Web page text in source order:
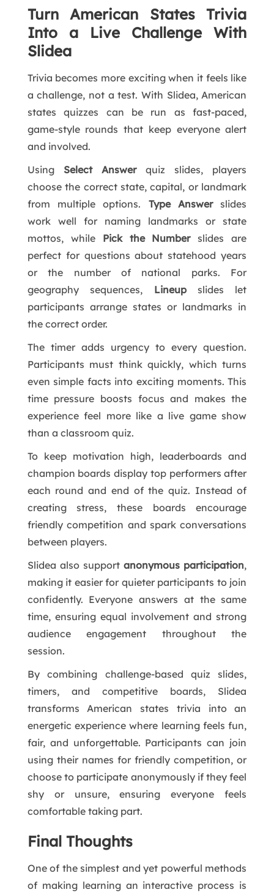
Turn American States Trivia
Into a Live Challenge With
Slidea
Trivia becomes more exciting when it feels like
a challenge, not a test. With Slidea, American
states quizzes can be run as fast-paced,
game-style rounds that keep everyone alert
and involved.
Using Select Answerquiz slides, players
choose the correct state, capital, or landmark
from multiple options. Type Answerslides
work well for naming landmarks or state
mottos, while Pick the Numberslides are
perfect for questions about statehood years
or the number of national parks. For
geography sequences, Lineupslides let
participants arrange states or landmarks in
the correct order.
The timer adds urgency to every question.
Participants must think quickly, which turns
even simple facts into exciting moments. This
time pressure boosts focus and makes the
experience feel more like a live game show
than a classroom quiz.
To keep motivation high, leaderboards and
champion boards display top performers after
each round and end of the quiz. Instead of
creating stress, these boards encourage
friendly competition and spark conversations
between players.
Slidea also supportanonymous participation,
making it easier for quieter participants to join
confidently. Everyone answers at the same
time, ensuring equal involvement and strong
audience engagement throughout the
session.
By combining challenge-based quiz slides,
timers, and competitive boards, Slidea
transforms American states trivia into an
energetic experience where learning feels fun,
fair, and unforgettable. Participants can join
using their names for friendly competition, or
choose to participate anonymously if they feel
shy or unsure, ensuring everyone feels
comfortable taking part.
Final Thoughts
One of the simplest and yet powerful methods
of making learning an interactive process is